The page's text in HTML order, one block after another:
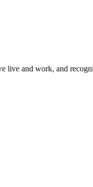
and work, and